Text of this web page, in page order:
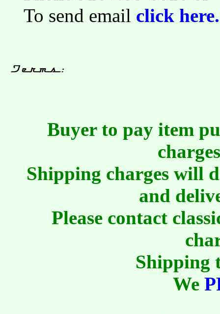
To send email click here.
Buyer to pay item
Shipping charges will
and
Please contact
Shipping
We